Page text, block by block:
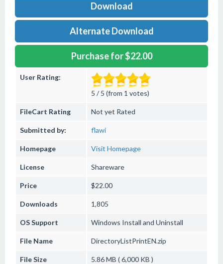
Download
Alternate Download
Purchase for $22.00
User Rating:
5 / 5 (from 1 votes)
FileCart Rating Not yet Rated
Submitted by: flawi
Homepage Visit Homepage
License Shareware
Price $22.00
Downloads 1,805
OS Support Windows Install and Uninstall
File Name DirectoryListPrintEN.zip
File Size 5.86 MB ( 6,000 KB )